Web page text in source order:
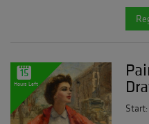
15
Hours Left
-